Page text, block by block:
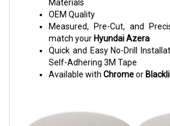
Materials
OEM Quality
Measured, Pre-Cut, and
match yourHyundai Azera
Quick and Easy No-Drill
Self-Adhering 3M Tape
Available with Chromeor